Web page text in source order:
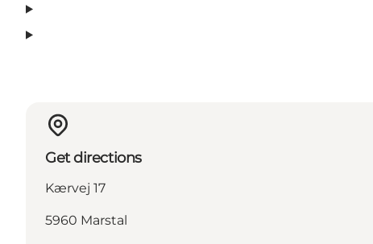
Get directions
Kærvej 17
5960 Marstal